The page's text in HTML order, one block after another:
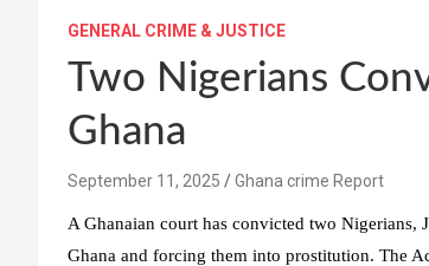
GENERAL CRIME & JUSTICE
Two Nigerians
Ghana
Ghana crime Report
A Ghanaian court has convicted two
Ghana and forcing them into prostitution. The